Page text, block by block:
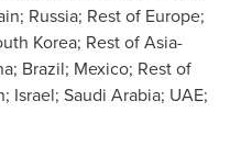
; Russia; Rest of Europe;
Korea; Rest ofAsia-
; Brazil; Mexico; Rest of
; Israel; Saudi Arabia; UAE;